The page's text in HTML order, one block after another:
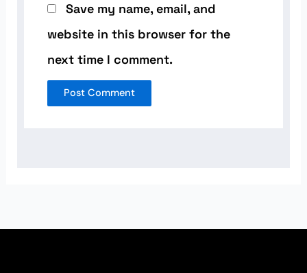
Save my name, email, and
website in this browser for the
next time I comment.